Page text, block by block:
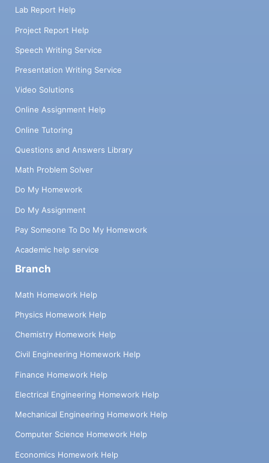
Lab Report Help
Project Report Help
Speech Writing Service
Presentation Writing Service
Video Solutions
Online Assignment Help
Online Tutoring
Questions and Answers Library
Math Problem Solver
Do My Homework
Do My Assignment
Pay Someone To Do My Homework
Academic help service
Branch
Math Homework Help
Physics Homework Help
Chemistry Homework Help
Civil Engineering Homework Help
Finance Homework Help
Electrical Engineering Homework Help
Mechanical Engineering Homework Help
Computer Science Homework Help
Economics Homework Help